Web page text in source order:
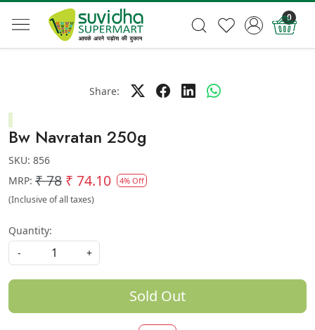
0
Share:
Bw Navratan 250g
SKU: 856
MRP: ₹ 78 ₹ 74.10 4% Off
(Inclusive of all taxes)
Quantity:
-
+
Sold Out